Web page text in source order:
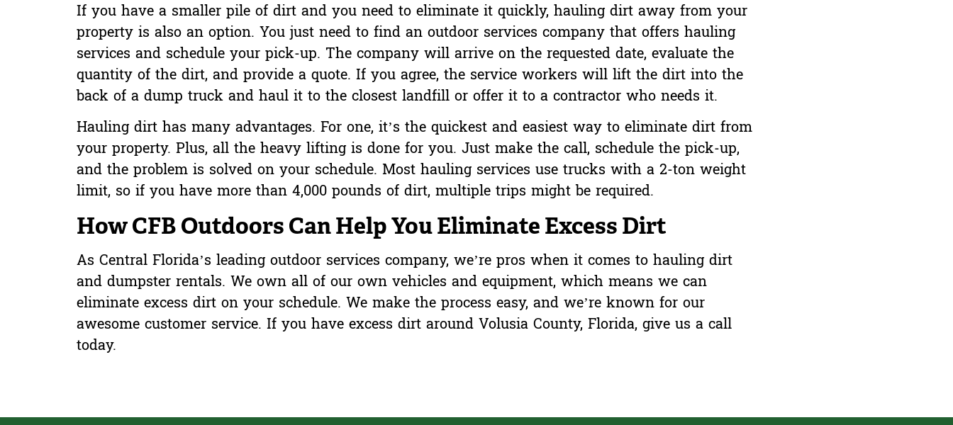
If you have a smaller pile of dirt and you need to eliminate it quickly, hauling dirt away from your
property is also an option. You just need to find an outdoor services company that offers hauling
services and schedule your pick-up. The company will arrive on the requested date, evaluate the
quantity of the dirt, and provide a quote. If you agree, the service workers will lift the dirt into the
back of a dump truck and haul it to the closest landfill or offer it to a contractor who needs it.
Hauling dirt has many advantages. For one, it’s the quickest and easiest way to eliminate dirt from
your property. Plus, all the heavy lifting is done for you. Just make the call, schedule the pick-up,
and the problem is solved on your schedule. Most hauling services use trucks with a 2-ton weight
limit, so if you have more than 4,000 pounds of dirt, multiple trips might be required.
How CFB Outdoors Can Help You Eliminate Excess Dirt
As Central Florida’s leading outdoor services company, we’re pros when it comes to hauling dirt
and dumpster rentals. We own all of our own vehicles and equipment, which means we can
eliminate excess dirt on your schedule. We make the process easy, and we’re known for our
awesome customer service. If you have excess dirt around Volusia County, Florida, give us a call
today.